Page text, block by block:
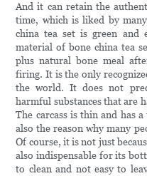
And it can retain the
time, which is liked by
china tea set is green and
material of bone china tea
plus natural bone meal
firing. It is the only
the world. It does not
harmful substances that are
The carcass is thin and has
also the reason why many
Of course, it is not just
also indispensable for its
to clean and not easy to